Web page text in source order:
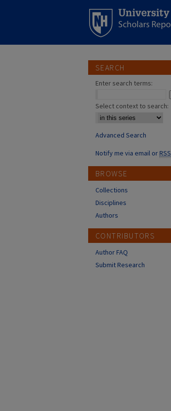
SEARCH
Enter search terms:
Select context to search:
Advanced Search
Notify me via email orRSS
BROWSE
Collections
Disciplines
Authors
CONTRIBUTORS
Author FAQ
Submit Research